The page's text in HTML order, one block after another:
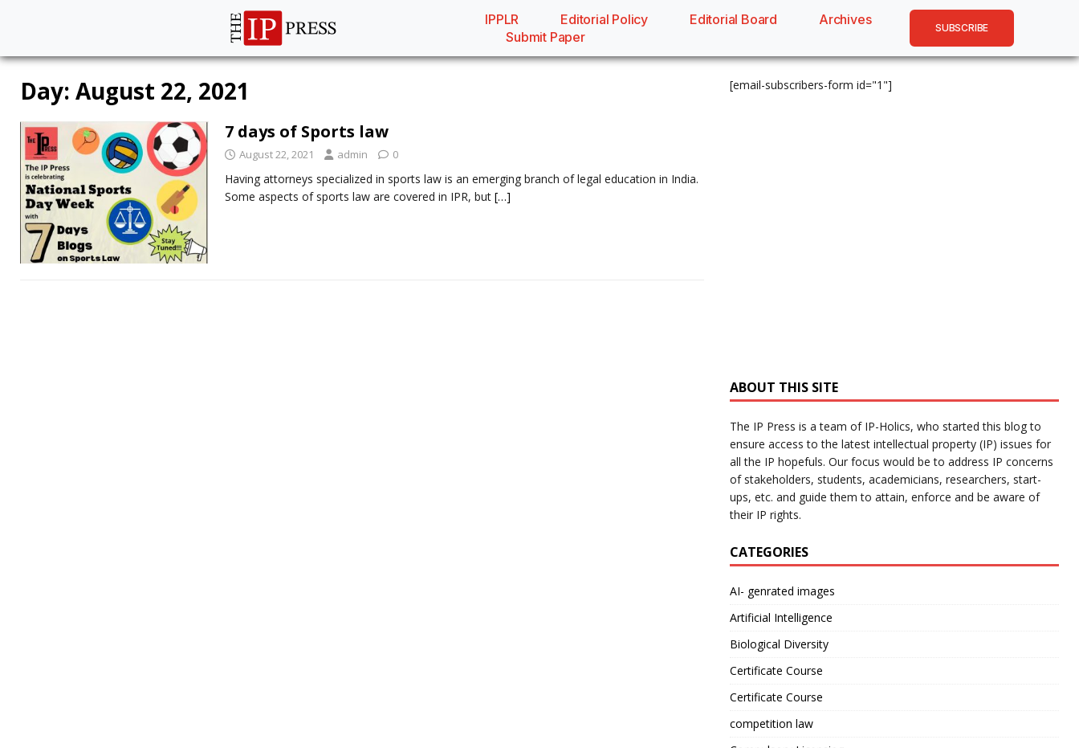
IPPLR Editorial Policy Editorial Board
Archives
Submit Paper
SUBSCRIBE
Day: August 22, 2021
7 days of Sports law
August 22, 2021 admin 0
Having attorneys specialized in sports law is an emerging branch of legal education in India.
Some aspects of sports law are covered in IPR, but […]
[email-subscribers-form id="1"]
ABOUT THIS SITE
The IP Press is a team of IP-Holics, who started this blog to
ensure access to the latest intellectual property (IP) issues for
all the IP hopefuls. Our focus would be to address IP concerns
of stakeholders, students, academicians, researchers, start-
ups, etc. and guide them to attain, enforce and be aware of
their IP rights.
CATEGORIES
AI- genrated images
Artificial Intelligence
Biological Diversity
Certificate Course
Certificate Course
competition law